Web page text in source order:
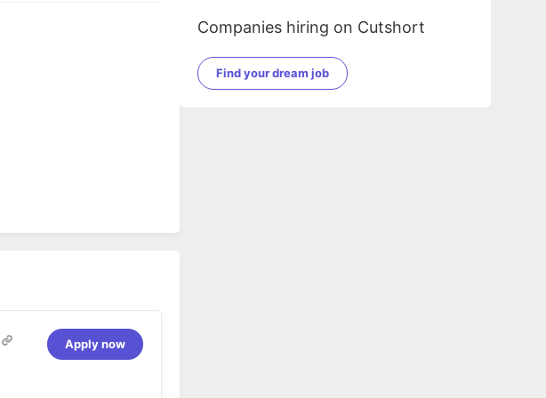
Apply now
Companies hiring on Cutshort
Find your dream job